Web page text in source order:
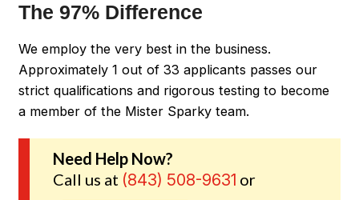
The 97% Difference
We employ the very best in the business.
Approximately 1 out of 33 applicants passes our
strict qualifications and rigorous testing to become
a member of the Mister Sparky team.
Need Help Now?
Call us at (843) 508-9631 or